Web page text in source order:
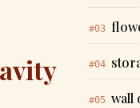
#03
#04
#05 wall